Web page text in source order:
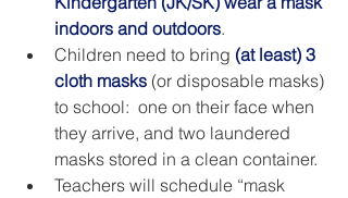
indoors and outdoors.
Children need to bring (at least) 3
cloth masks (or disposable masks)
to school:  one on their face when
they arrive, and two laundered
masks stored in a clean container.
Teachers will schedule “mask